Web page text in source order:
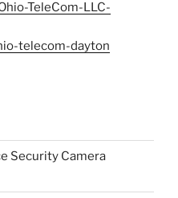
TeleCom-LLC-
telecom-dayton
Security Camera